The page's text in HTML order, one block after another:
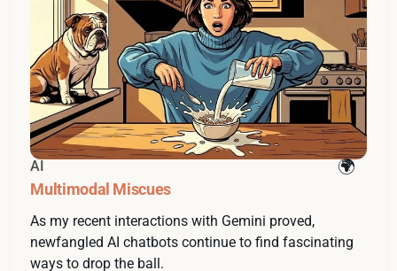
AI
Multimodal Miscues
As my recent interactions with Gemini proved,
newfangled AI chatbots continue to find fascinating
ways to drop the ball.